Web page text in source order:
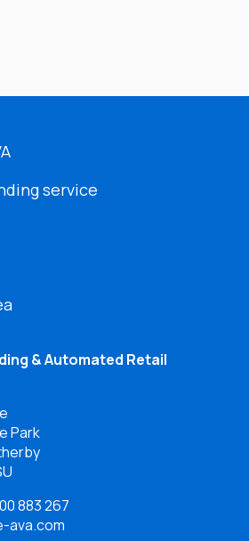
service
& Automated Retail
Park
883 267
ava.com